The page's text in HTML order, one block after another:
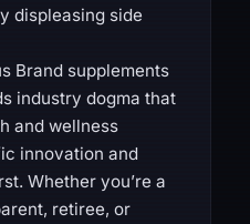
displeasing side
Brand supplements
industry dogma that
and wellness
innovation and
Whether you’re a
retiree, or